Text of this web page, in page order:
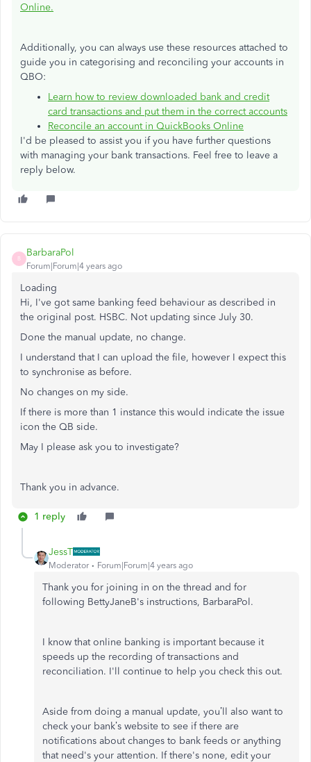
Online.
Additionally, you can always use these resources attached to
guide you in categorising and reconciling your accounts in
QBO:
Learn how to review downloaded bank and credit
card transactions and put them in the correct accounts
Reconcile an account in QuickBooks Online
I'd be pleased to assist you if you have further questions
with managing your bank transactions. Feel free to leave a
reply below.
B
BarbaraPol
Forum|Forum|4 years ago
Loading
Hi, I've got same banking feed behaviour as described in
the original post. HSBC. Not updating since July 30.
Done the manual update, no change.
I understand that I can upload the file, however I expect this
to synchronise as before.
No changes on my side.
If there is more than 1 instance this would indicate the issue
icon the QB side.
May I please ask you to investigate?
Thank you in advance.
1 reply
JessT
Moderator Forum|Forum|4 years ago
Thank you for joining in on the thread and for
following BettyJaneB's instructions, BarbaraPol.
I know that online banking is important because it
speeds up the recording of transactions and
reconciliation. I'll continue to help you check this out.
Aside from doing a manual update, you’ll also want to
check your bank’s website to see if there are
notifications about changes to bank feeds or anything
that need's your attention. If there's none, edit your